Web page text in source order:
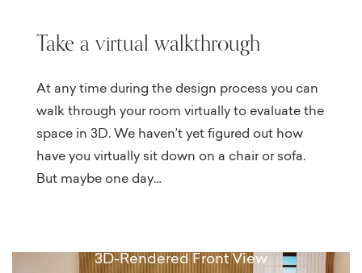
Take a virtual walkthrough
At any time during the design process you can
walk through your room virtually to evaluate the
space in 3D. We haven’t yet figured out how
have you virtually sit down on a chair or sofa.
But maybe one day…
3D-Rendered Front View